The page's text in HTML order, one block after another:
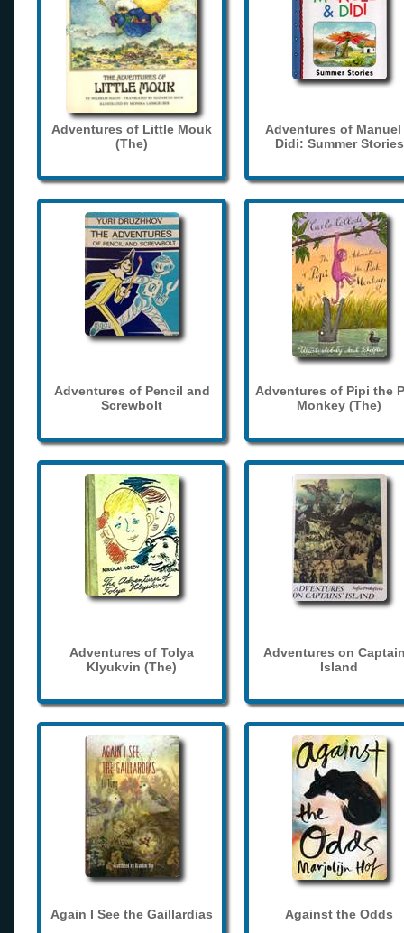
Adventures of Little Mouk
(The)
Adventures of Manuel
Didi: Summer Stories
Adventures of Pencil and
Screwbolt
Adventures of Pipi the
Monkey (The)
Adventures of Tolya
Klyukvin (The)
Adventures on
Island
Again I See the Gaillardias Against the Odds